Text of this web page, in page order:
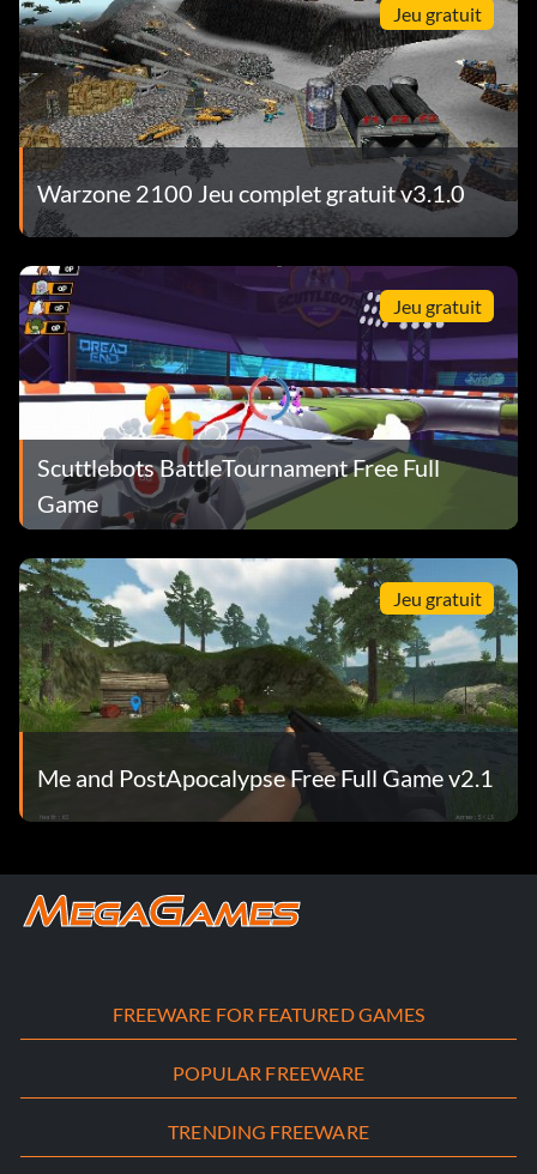
Jeu gratuit
Warzone 2100 Jeu complet gratuit v3.1.0
Jeu gratuit
Scuttlebots BattleTournament Free Full
Game
Jeu gratuit
Me and PostApocalypse Free Full Game v2.1
FREEWARE FOR FEATURED GAMES
POPULAR FREEWARE
TRENDING FREEWARE